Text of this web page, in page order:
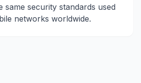
same security standards used
networks worldwide.